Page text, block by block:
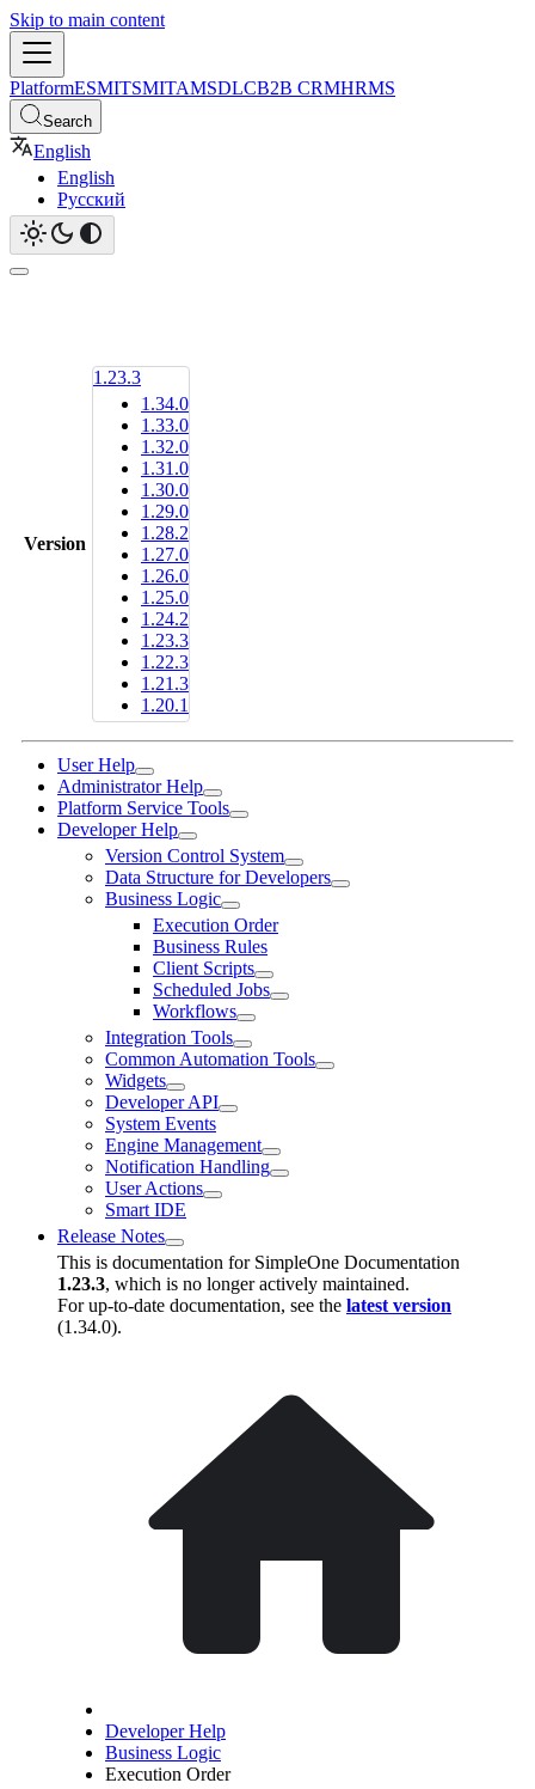
Skip to main content
PlatformESMITSMITAMSDLCB2B CRMHRMS
Search
English
English
Русский
Version
1.23.3
1.34.0
1.33.0
1.32.0
1.31.0
1.30.0
1.29.0
1.28.2
1.27.0
1.26.0
1.25.0
1.24.2
1.23.3
1.22.3
1.21.3
1.20.1
User Help
Administrator Help
Platform Service Tools
Developer Help
Version Control System
Data Structure for Developers
Business Logic
Execution Order
Business Rules
Client Scripts
Scheduled Jobs
Workflows
Integration Tools
Common Automation Tools
Widgets
Developer API
System Events
Engine Management
Notification Handling
User Actions
Smart IDE
Release Notes
This is documentation for SimpleOne Documentation
1.23.3, which is no longer actively maintained.
For up-to-date documentation, see the latest version
(1.34.0).
Developer Help
Business Logic
Execution Order